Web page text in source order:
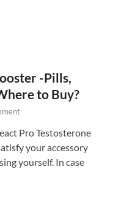
-Pills,
to Buy?
Pro Testosterone
your accessory
yourself. In case